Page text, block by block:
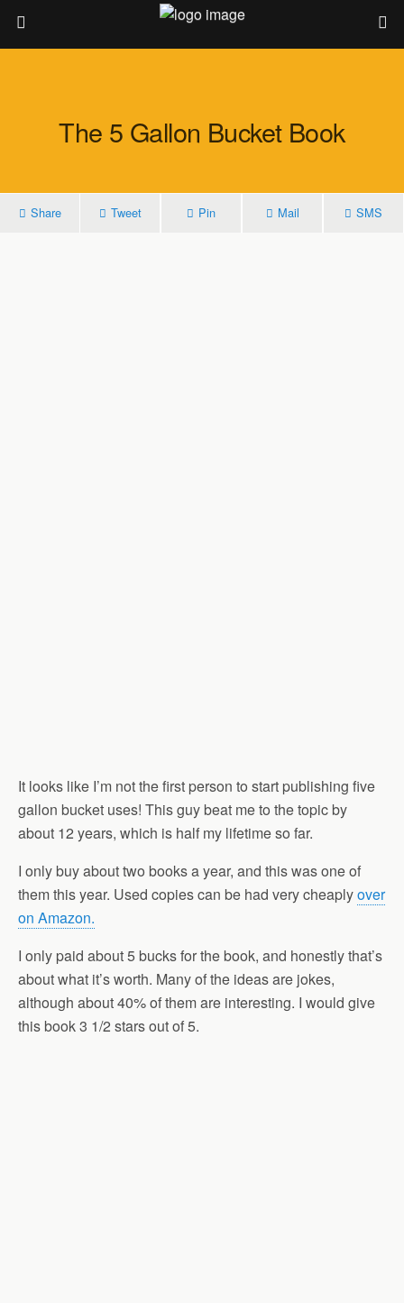
The 5 Gallon Bucket Book
Share Tweet Pin Mail SMS
It looks like I’m not the first person to start publishing five
gallon bucket uses! This guy beat me to the topic by
about 12 years, which is half my lifetime so far.
I only buy about two books a year, and this was one of
them this year. Used copies can be had very cheaplyover
on Amazon.
I only paid about 5 bucks for the book, and honestly that’s
about what it’s worth. Many of the ideas are jokes,
although about 40% of them are interesting. I would give
this book 3 1/2 stars out of 5.